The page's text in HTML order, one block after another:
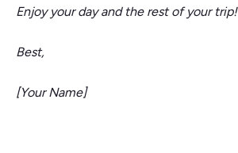
Enjoy your day and the rest of your trip!
Best,
[Your Name]